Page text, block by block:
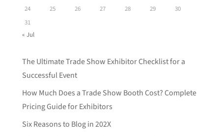
24
25 26 27 28 29
30
31
« Jul
The Ultimate Trade Show Exhibitor Checklist for a
Successful Event
How Much Does a Trade Show Booth Cost? Complete
Pricing Guide for Exhibitors
Six Reasons to Blog in 202X